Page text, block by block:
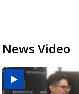
News Video